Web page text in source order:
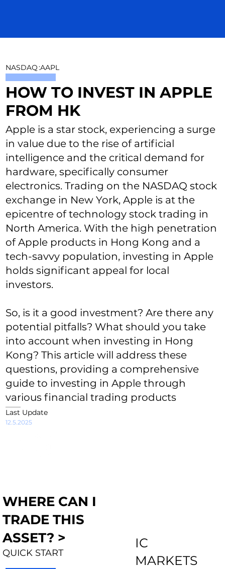
NASDAQ:AAPL
HOW TO INVEST IN APPLE
FROM HK
Apple is a star stock, experiencing a surge
in value due to the rise of artificial
intelligence and the critical demand for
hardware, specifically consumer
electronics. Trading on the NASDAQ stock
exchange in New York, Apple is at the
epicentre of technology stock trading in
North America. With the high penetration
of Apple products in Hong Kong and a
tech-savvy population, investing in Apple
holds significant appeal for local
investors.
So, is it a good investment? Are there any
potential pitfalls? What should you take
into account when investing in Hong
Kong? This article will address these
questions, providing a comprehensive
guide to investing in Apple through
various financial trading products
Last Update
12.5.2025
WHERE CAN I
TRADE THIS
ASSET? >
QUICK START
IC
MARKETS